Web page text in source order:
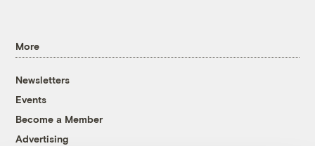
More
Newsletters
Events
Become a Member
Advertising